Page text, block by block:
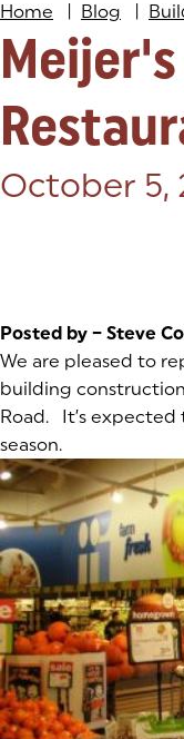
Home Blog
Posted on:
October 5,
Posted by – Steve
We are pleased to
building
Road. It’s
season.